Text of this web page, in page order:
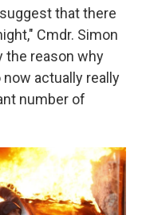
that there
Cmdr. Simon
the reason why
actually really
number of